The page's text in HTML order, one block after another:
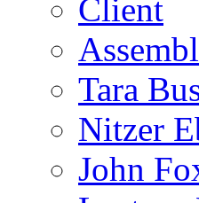
Client
Tara
Nitzer
John